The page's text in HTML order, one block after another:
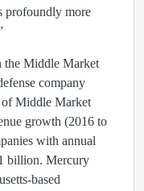
profoundly more
the Middle Market
company
of Middle Market
growth (2016 to
with annual
billion. Mercury
based